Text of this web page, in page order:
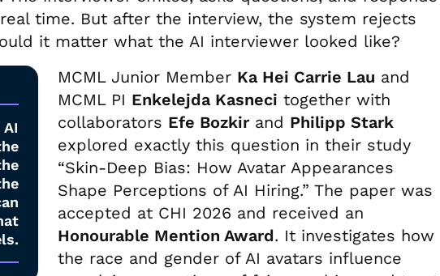
time. But after the interview, the system rejects
it matter what the AI interviewer looked like?
MCML Junior Member Ka Hei Carrie Lau and
MCML PI Enkelejda Kasneci together with
collaborators Efe Bozkirand Philipp Stark
explored exactly this question in their study
“Skin-Deep Bias: How Avatar Appearances
Shape Perceptions of AI Hiring.” The paper was
accepted at CHI 2026 and received an
Honourable Mention Award. It investigates how
the race and gender of AI avatars influence